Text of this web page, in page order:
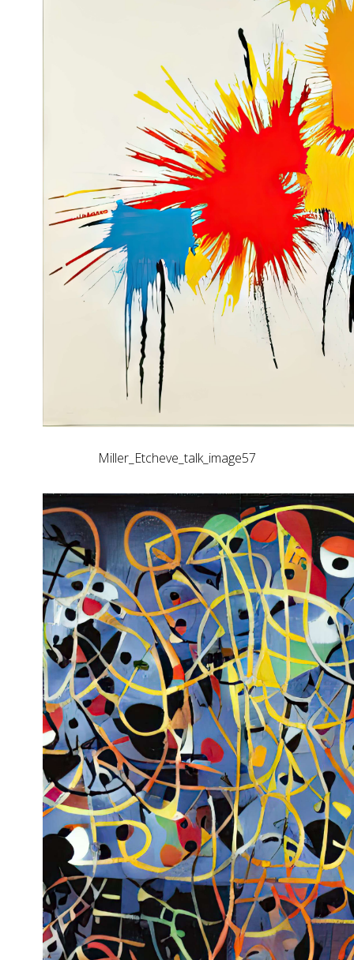
Miller_Etcheve_talk_image57